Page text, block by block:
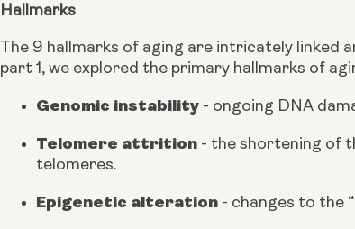
Hallmarks
The 9 hallmarks of aging are intricately linked
part 1, we explored the primary hallmarks of
Genomic instability - ongoing DNA
Telomere attrition - the shortening of
telomeres.
Epigenetic alteration - changes to the